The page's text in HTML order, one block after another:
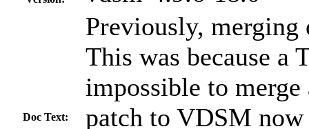
Doc Text:
Previously, merging
This was because a
impossible to
patch to VDSM now